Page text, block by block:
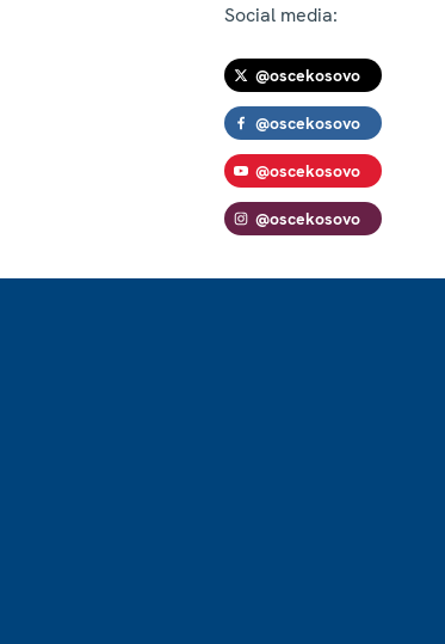
Social media:
@oscekosovo
@oscekosovo
@oscekosovo
@oscekosovo